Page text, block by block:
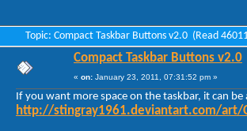
Topic: Compact Taskbar Buttons v2.0 (Read
Compact Taskbar Buttons v2.0
« on: January 23, 2011, 07:31:52 pm »
If you want more space on the taskbar, it can
http://stingray1961.deviantart.com/art/